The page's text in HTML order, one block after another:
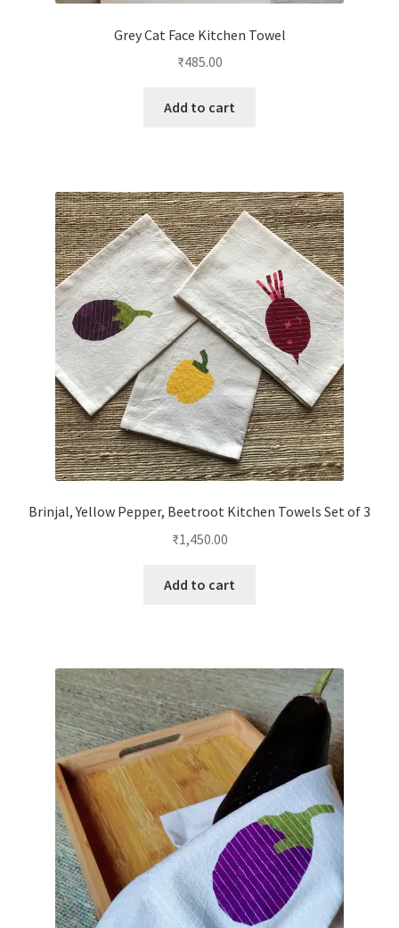
Grey Cat Face Kitchen Towel
₹485.00
Add to cart
Brinjal, Yellow Pepper, Beetroot Kitchen Towels Set of 3
₹1,450.00
Add to cart